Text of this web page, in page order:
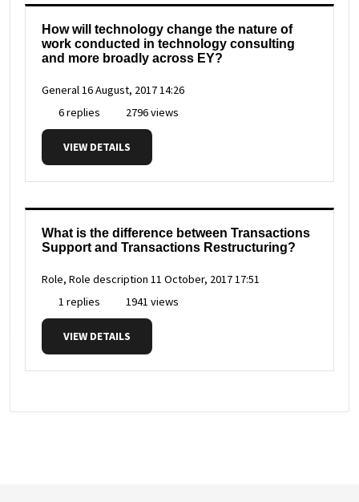
How will technology change the nature of
work conducted in technology consulting
and more broadly across EY?
General16 August, 2017 14:26
6 replies
2796 views
VIEW DETAILS
What is the difference between Transactions
Support and Transactions Restructuring?
Role, Role description 11 October, 2017 17:51
1 replies
1941 views
VIEW DETAILS